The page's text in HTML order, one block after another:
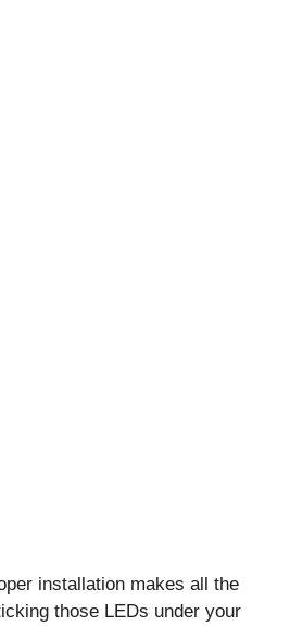
installation makes all the
those LEDs under your